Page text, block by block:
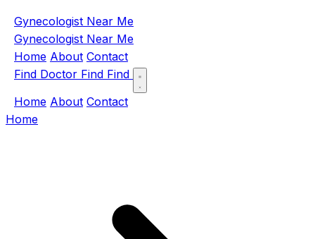
Gynecologist Near Me
Gynecologist Near Me
Home About Contact
Find Doctor Find Find
Home About Contact
Home